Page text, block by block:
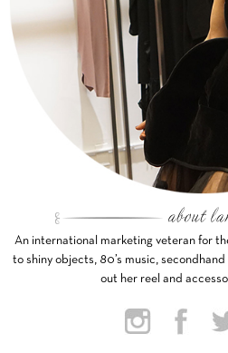
An international marketing veteran for
to shiny objects, 80’s music,
out her reel and